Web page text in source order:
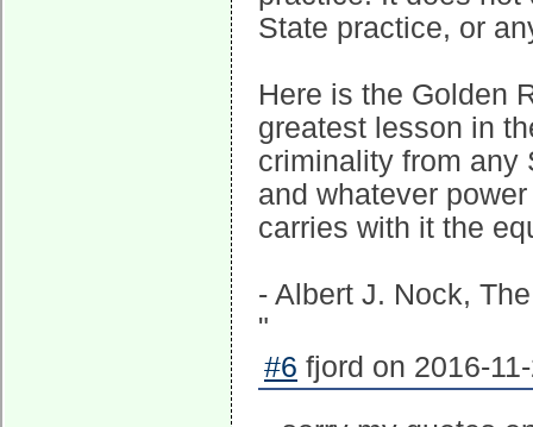
State practice, or
Here is the Golden
greatest lesson in
criminality from any
and whatever
carries with it the
- Albert J. Nock,
"
#6 fjord on 2016-